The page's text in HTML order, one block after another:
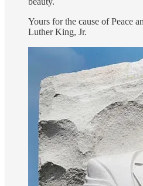
Yours for the cause of Peace
Luther King, Jr.